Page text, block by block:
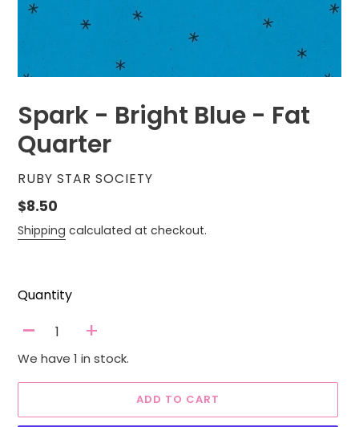
Spark - Bright Blue - Fat
Quarter
VENDOR
RUBY STAR SOCIETY
Regular
price
$8.50
Shipping calculated at checkout.
Quantity
- +
We have 1 in stock.
ADD TO CART